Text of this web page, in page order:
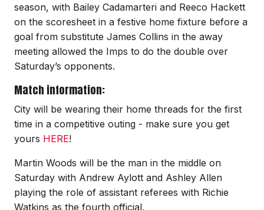
season, with Bailey Cadamarteri and Reeco Hackett
on the scoresheet in a festive home fixture before a
goal from substitute James Collins in the away
meeting allowed the Imps to do the double over
Saturday’s opponents.
Match information:
City will be wearing their home threads for the first
time in a competitive outing - make sure you get
yours HERE!
Martin Woods will be the man in the middle on
Saturday with Andrew Aylott and Ashley Allen
playing the role of assistant referees with Richie
Watkins as the fourth official.